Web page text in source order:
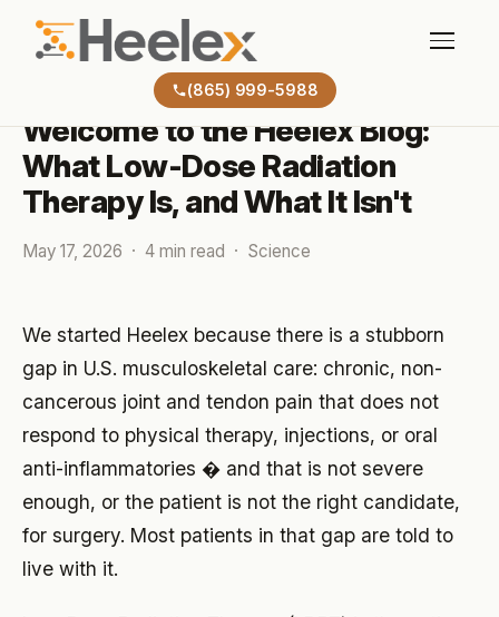
(865) 999-5988
Welcome to the Heelex Blog:
What Low-Dose Radiation
Therapy Is, and What It Isn't
May 17, 2026 · 4 min read · Science
We started Heelex because there is a stubborn
gap in U.S. musculoskeletal care: chronic, non-
cancerous joint and tendon pain that does not
respond to physical therapy, injections, or oral
anti-inflammatories � and that is not severe
enough, or the patient is not the right candidate,
for surgery. Most patients in that gap are told to
live with it.